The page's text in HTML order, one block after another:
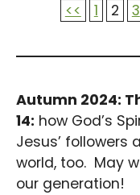
<< 1 2 3
Autumn 2024:
14: how God’s
Jesus’ followers
world, too. May
our generation!